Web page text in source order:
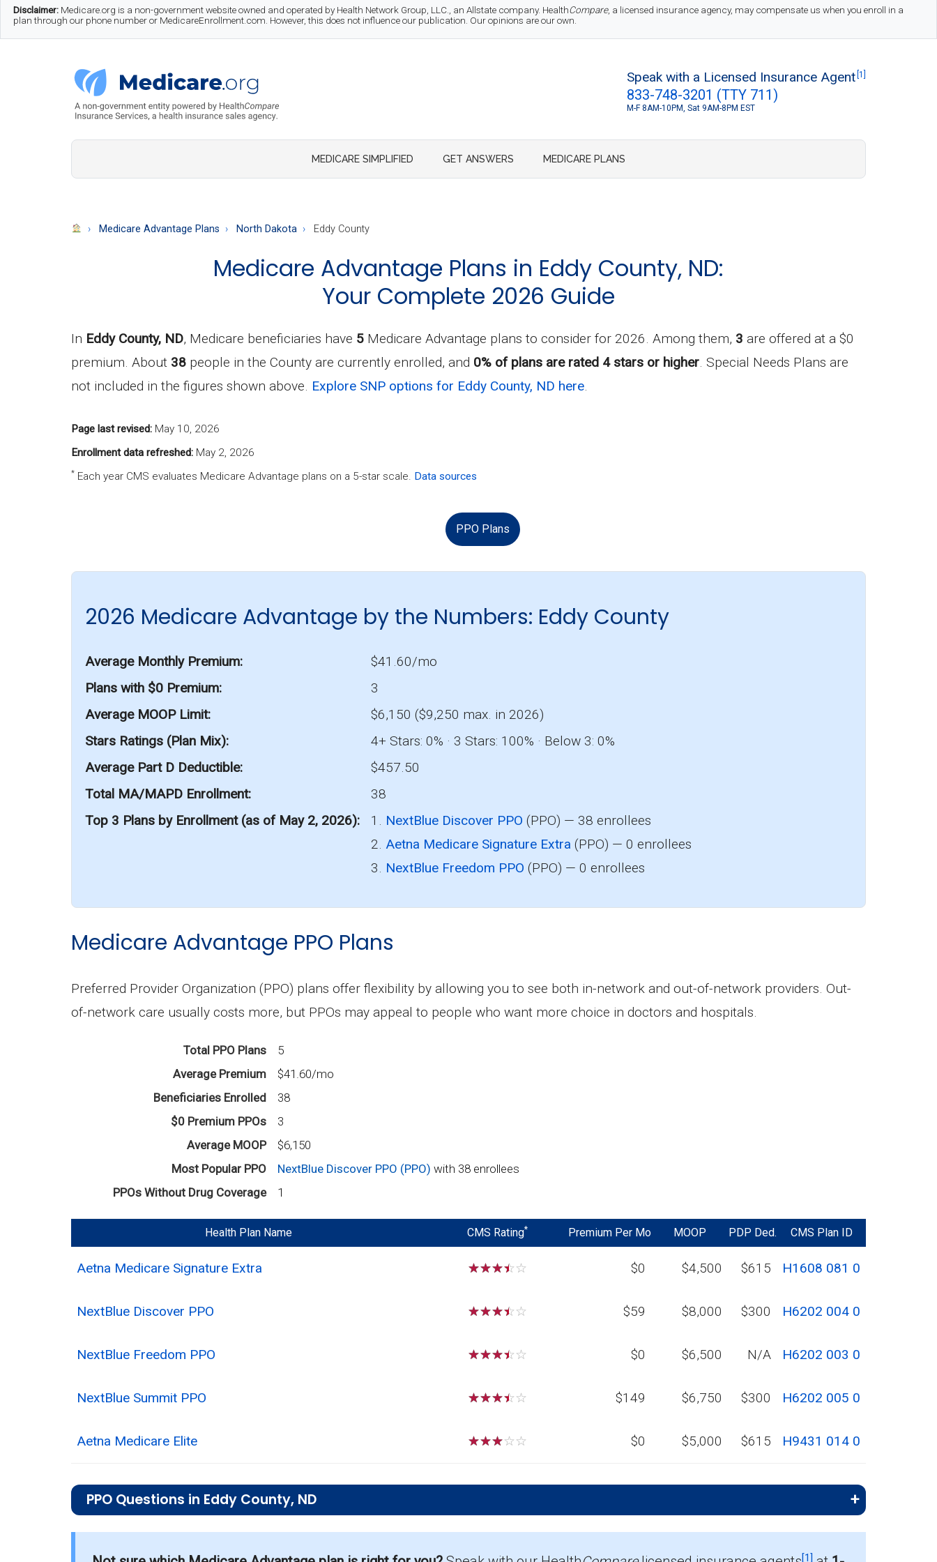
Skip
to
Skip
to
Skip
to
Disclaimer: Medicare.org is a non-government website owned and operated by Health Network Group, LLC., an Allstate company. HealthCompare, a licensed insurance agency, may compensate us when you enroll in a
plan through our phone number or MedicareEnrollment.com. However, this does not influence our publication. Our opinions are our own.
Medicare.org
A
to
Speak with a Licensed Insurance Agent [1]
833-748-3201 (TTY 711)
M-F 8AM-10PM, Sat 9AM-8PM EST
MEDICARE SIMPLIFIED GET ANSWERS MEDICARE PLANS
Medicare Advantage Plans North Dakota Eddy County
Medicare Advantage Plans in Eddy County, ND:
Your Complete 2026 Guide
In Eddy County, ND, Medicare beneficiaries have 5 Medicare Advantage plans to consider for 2026. Among them, 3 are offered at a $0
premium. About 38 people in the County are currently enrolled, and 0% of plans are rated 4 stars or higher. Special Needs Plans are
not included in the figures shown above. Explore SNP options for Eddy County, ND here.
Page last revised: May 10, 2026
Enrollment data refreshed: May 2, 2026
* Each year CMS evaluates Medicare Advantage plans on a 5-star scale. Data sources
PPO Plans
2026 Medicare Advantage by the Numbers: Eddy County
Average Monthly Premium
$41.60/mo
Plans with $0 Premium
3
Average MOOP Limit
$6,150 ($9,250 max. in 2026)
Stars Ratings (Plan Mix)
4+ Stars: 0% · 3 Stars: 100% · Below 3: 0%
Average Part D Deductible
$457.50
Total MA/MAPD Enrollment
38
Top 3 Plans by Enrollment (as of May 2, 2026)
1. NextBlue Discover PPO (PPO) — 38 enrollees
2. Aetna Medicare Signature Extra (PPO) — 0 enrollees
3. NextBlue Freedom PPO (PPO) — 0 enrollees
Medicare Advantage PPO Plans
Preferred Provider Organization (PPO) plans offer flexibility by allowing you to see both in-network and out-of-network providers. Out-
of-network care usually costs more, but PPOs may appeal to people who want more choice in doctors and hospitals.
Total PPO Plans
5
Average Premium
$41.60/mo
Beneficiaries Enrolled
38
$0 Premium PPOs
3
Average MOOP
$6,150
Most Popular PPO
NextBlue Discover PPO (PPO) with 38 enrollees
PPOs Without Drug Coverage
1
Health Plan Name CMS Rating* Premium Per Mo MOOP PDP Ded. CMS Plan ID
Aetna Medicare Signature Extra ☆☆☆☆☆ $0 $4,500 $615 H1608 081 0
NextBlue Discover PPO ☆☆☆☆☆ $59 $8,000 $300 H6202 004 0
NextBlue Freedom PPO ☆☆☆☆☆ $0 $6,500 N/A H6202 003 0
NextBlue Summit PPO ☆☆☆☆☆ $149 $6,750 $300 H6202 005 0
Aetna Medicare Elite ☆☆☆☆☆ $0 $5,000 $615 H9431 014 0
PPO Questions in Eddy County, ND
[1]